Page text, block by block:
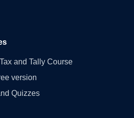
and Tally Course
version
Quizzes